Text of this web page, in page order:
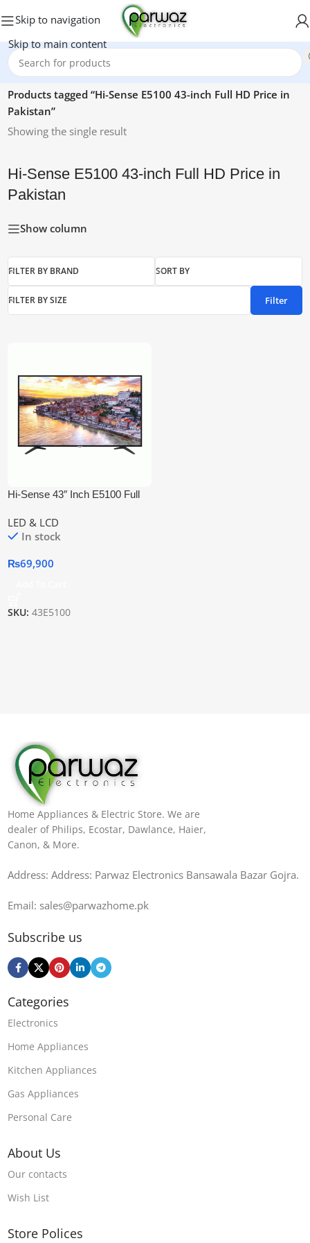
Skip to navigation
Skip to main content
Home/
Products tagged “Hi-Sense E5100 43-inch Full HD Price in
Pakistan”
Showing the single result
Hi-Sense E5100 43-inch Full HD Price in
Pakistan
Show column
FILTER BY BRAND SORT BY
FILTER BY SIZE Filter
Hi-Sense 43″ Inch E5100 Full
LED & LCD
In stock
₨69,900
SKU:43E5100
Home Appliances & Electric Store. We are
dealer of Philips, Ecostar, Dawlance, Haier,
Canon, & More.
Address: Address: Parwaz Electronics Bansawala Bazar Gojra​.
Email: sales@parwazhome.pk
Subscribe us
Categories
Electronics
Home Appliances
Kitchen Appliances
Gas Appliances
Personal Care
About Us
Our contacts
Wish List
Store Polices